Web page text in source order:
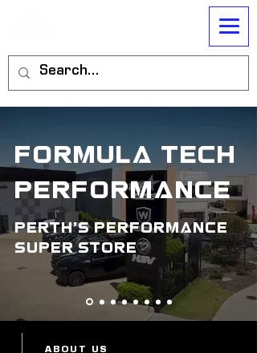
formula tech
performance
perth's performance
super store
ABOUT US